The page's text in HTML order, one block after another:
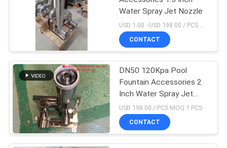
PRIVACY
POLICY
Musical Fountain
Project
18
Water Spray Jet Nozzle
USD 1.00 - USD 198.00 / PCS MOQ:1 PCS
CONTACT
DN50 120Kpa Pool
Fountain Accessories 2
Inch Water Spray Jet
Nozzle
USD 198.00 / PCS MOQ:1 PCS
CONTACT